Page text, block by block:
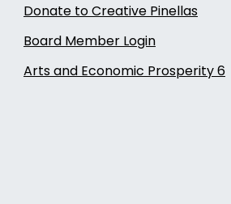
Donate to Creative Pinellas
Board Member Login
Arts and Economic Prosperity 6